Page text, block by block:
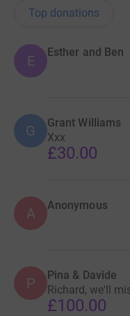
Top donations
E
Esther and Ben
G Grant Williams
Xxx
£30.00
A Anonymous
P Pina & Davide
Richard, we'll
£100.00